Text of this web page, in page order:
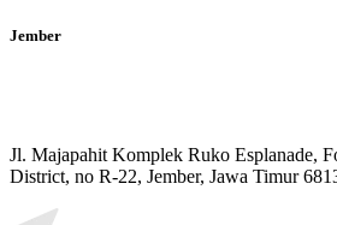
Jember
Jl. Majapahit Komplek Ruko Esplanade,
District, no R-22, Jember, Jawa Timur